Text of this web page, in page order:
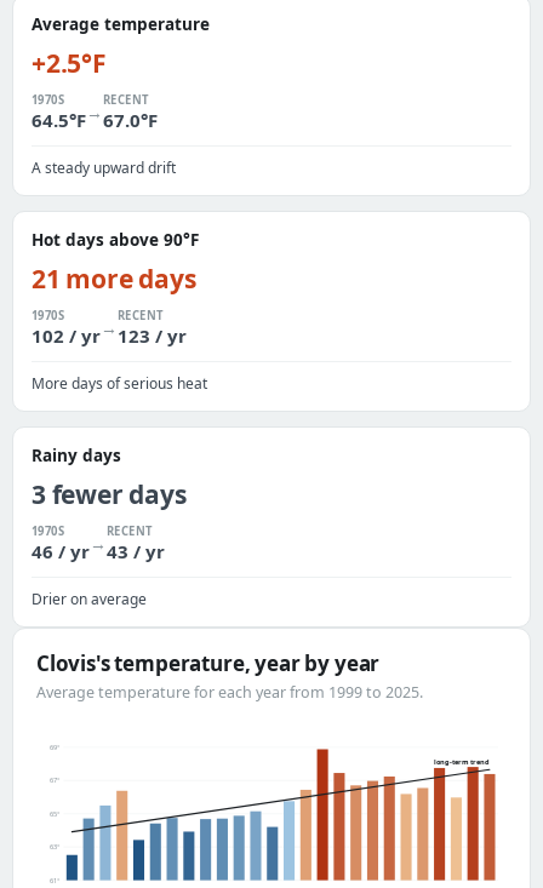
Average temperature
+2.5°F
1970S
64.5°F→
RECENT
67.0°F
A steady upward drift
Hot days above 90°F
21 more days
1970S
102 / yr→
RECENT
123 / yr
More days of serious heat
Rainy days
3 fewer days
1970S
46 / yr→
RECENT
43 / yr
Drier on average
Clovis's temperature, year by year
Average temperature for each year from 1999 to 2025.
61°
63°
65°
67°
69°
long-term trend